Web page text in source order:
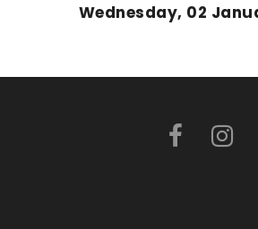
Wednesday, 02